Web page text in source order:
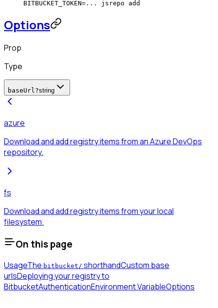
BITBUCKET_TOKEN= ... jsrepo add
Options
Prop
Type
baseUrl ?string
azure
Download and add registry items from an Azure DevOps
repository.
fs
Download and add registry items from your local
filesystem.
On this page
UsageThe bitbucket/ shorthandCustom base
urlsDeploying your registry to
BitbucketAuthenticationEnvironment VariableOptions